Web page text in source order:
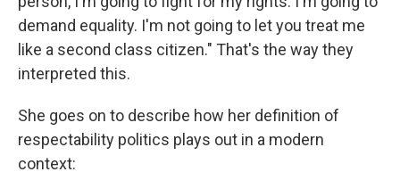
demand equality. I'm not going to let you treat me
like a second class citizen." That's the way they
interpreted this.
She goes on to describe how her definition of
respectability politics plays out in a modern
context: